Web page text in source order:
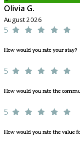
Olivia G.
August 2026
5
How would you rate your stay?
5
How would you rate the
5
How would you rate the value